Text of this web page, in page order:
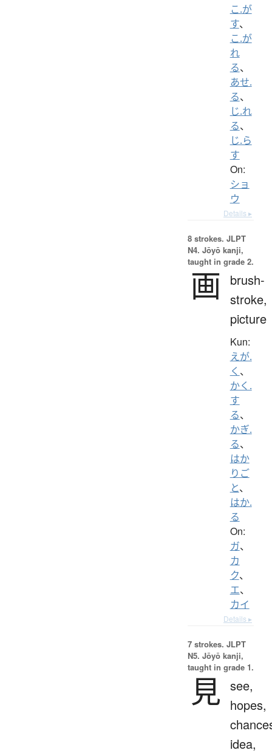
こ.が
す、
こ.が
れ
る、
あせ.
る、
じ.れ
る、
じ.ら
す
On:
ショ
ウ
Details ▸
8 strokes. JLPT
N4. Jōyō kanji,
taught in grade 2.
画
brush-
stroke,
picture
Kun:
えが.
く 、
かく.
す
る、
かぎ.
る、
はか
りご
と、
はか.
る
On:
ガ、
カ
ク、
エ、
カイ
Details ▸
7 strokes. JLPT
N5. Jōyō kanji,
taught in grade 1.
見 see,
hopes,
idea,